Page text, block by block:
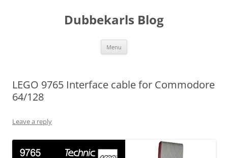
Dubbekarls Blog
Menu
LEGO 9765 Interface cable for Commodore
64/128
Leave a reply